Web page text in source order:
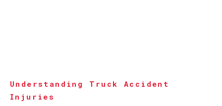
Understanding Truck Accident
Injuries